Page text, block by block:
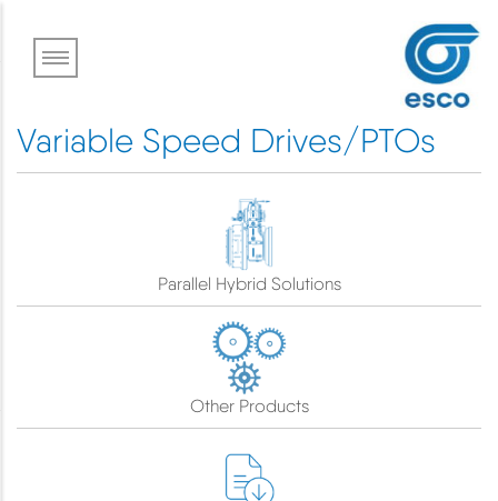
content
Variable Speed Drives/PTOs
Parallel Hybrid Solutions
Other Products